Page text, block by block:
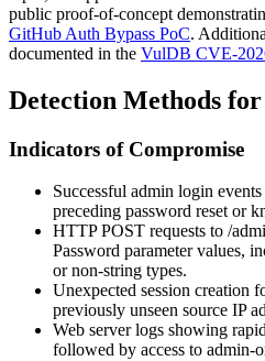
public proof-of-concept
GitHub Auth Bypass PoC.
documented in the VulDB CVE-
Detection Methods
Indicators of Compromise
Successful admin login
preceding password reset or
HTTP POST requests to /
Password parameter values,
or non-string types.
Unexpected session creation
previously unseen source IP
Web server logs showing
followed by access to admin-